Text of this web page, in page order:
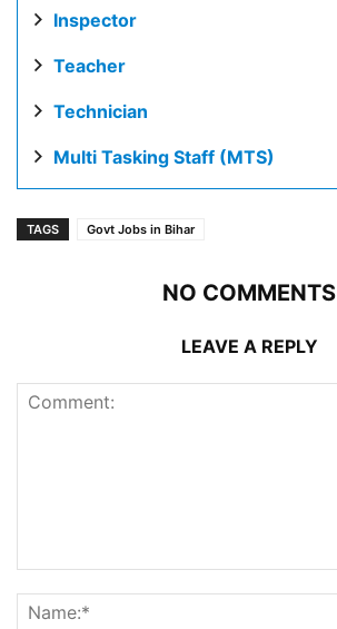
Inspector
Teacher
Technician
Multi Tasking Staff (MTS)
TAGS Govt Jobs in Bihar
NO COMMENTS
LEAVE A REPLY